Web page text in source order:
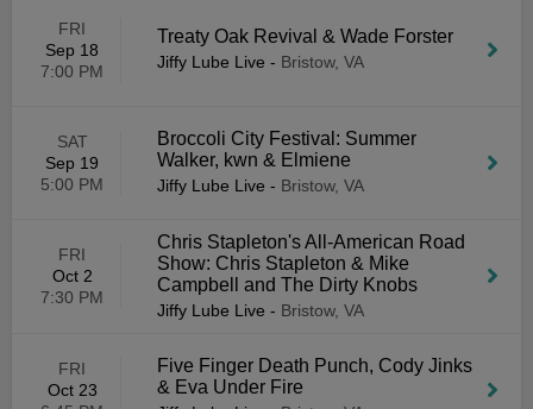
FRI
Sep 18
7:00 PM
Treaty Oak Revival & Wade Forster
Jiffy Lube Live - Bristow, VA
SAT
Sep 19
5:00 PM
Broccoli City Festival: Summer
Walker, kwn & Elmiene
Jiffy Lube Live - Bristow, VA
FRI
Oct 2
7:30 PM
Chris Stapleton's All-American Road
Show: Chris Stapleton & Mike
Campbell and The Dirty Knobs
Jiffy Lube Live - Bristow, VA
FRI
Oct 23
Five Finger Death Punch, Cody Jinks
& Eva Under Fire